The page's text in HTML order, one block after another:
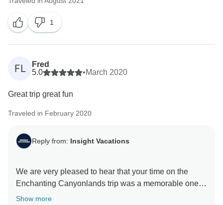
1
FL
Fred
5.0
•March 2020
Great trip great fun
Traveled in February 2020
Reply from: Insight Vacations
We are very pleased to hear that your time on the
Enchanting Canyonlands trip was a memorable one.
On top of that, we hope that you were able to go back
Show more